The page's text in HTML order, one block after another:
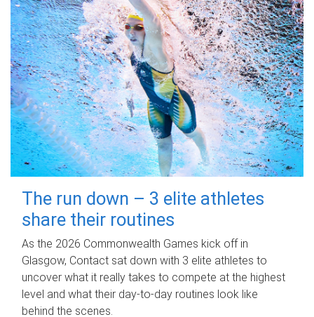
The run down – 3 elite athletes
share their routines
As the 2026 Commonwealth Games kick off in
Glasgow, Contact sat down with 3 elite athletes to
uncover what it really takes to compete at the highest
level and what their day‑to‑day routines look like
behind the scenes.